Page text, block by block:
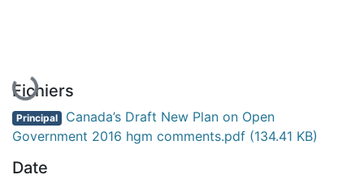
En cours de chargement...
Fichiers
Principal Canada’s Draft New Plan on Open
Government 2016 hgm comments.pdf (134.41 KB)
Date